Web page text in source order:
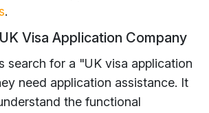
.
Visa Application Company
search for a "UK visa application
need application assistance. It
the functional